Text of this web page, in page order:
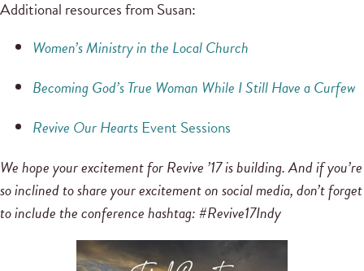
Additional resources from Susan:
Women’s Ministry in the Local Church
Becoming God’s True Woman While I Still Have a Curfew
Revive Our Hearts Event Sessions
We hope your excitement for Revive ’17 is building. And if you’re
so inclined to share your excitement on social media, don’t forget
to include the conference hashtag: #Revive17Indy